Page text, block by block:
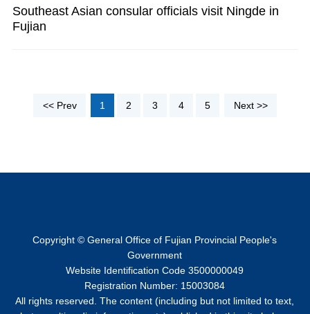
Southeast Asian consular officials visit Ningde in
Fujian
<< Prev 1 2 3 4 5 Next >>
Copyright © General Office of Fujian Provincial People's
Government
Website Identification Code 3500000049
Registration Number: 15003084
All rights reserved. The content (including but not limited to text,